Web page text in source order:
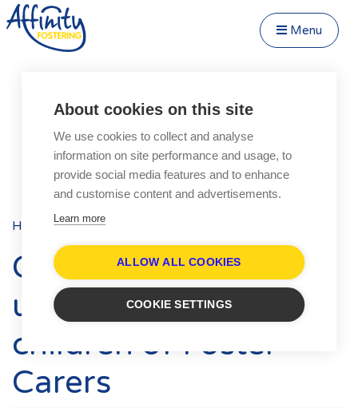
Menu
Transfer to Affinity
Close Menu
Menu
Types of Fostering
Disabled Fostering
Fostering Younger Children
Fostering Siblings
Events
Home Blog
Celebrating our
unsung heroes: The
children of Foster
Carers
About cookies on this site
We use cookies to collect and analyse
information on site performance and usage, to
provide social media features and to enhance
and customise content and advertisements.
Learn more
ALLOW ALL COOKIES
COOKIE SETTINGS